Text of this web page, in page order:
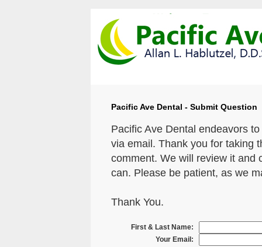
Pacific Ave Dental - Submit Question
Pacific Ave Dental endeavors
via email. Thank you for taking
comment. We will review it and
can. Please be patient, as we
Thank You.
First & Last Name:
Your Email: